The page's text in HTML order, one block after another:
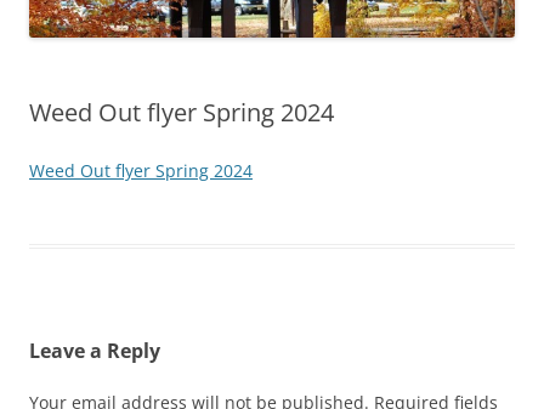
Weed Out flyer Spring 2024
Weed Out flyer Spring 2024
Leave a Reply
Your email address will not be published. Required fields